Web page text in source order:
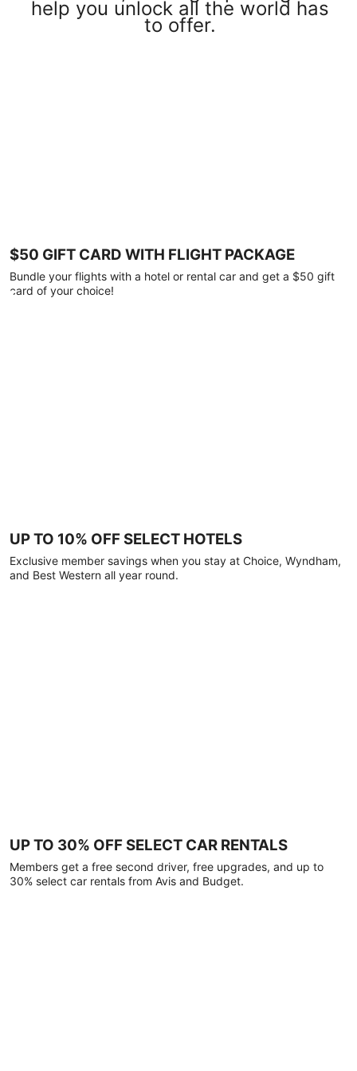
help you unlock all the world has
to offer.
$50 GIFT CARD WITH FLIGHT PACKAGE
Bundle your flights with a hotel or rental car and get a $50 gift
card of your choice!
UP TO 10% OFF SELECT HOTELS
Exclusive member savings when you stay at Choice, Wyndham,
and Best Western all year round.
UP TO 30% OFF SELECT CAR RENTALS
Members get a free second driver, free upgrades, and up to
30% select car rentals from Avis and Budget.